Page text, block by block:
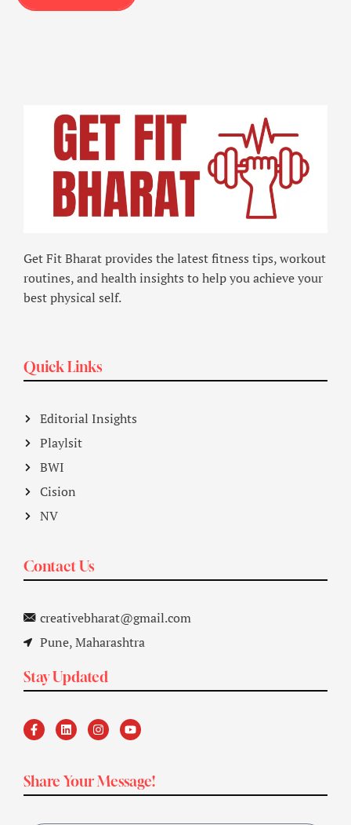
Get Fit Bharat provides the latest fitness tips, workout
routines, and health insights to help you achieve your
best physical self.
Quick Links
Editorial Insights
Playlsit
BWI
Cision
NV
Contact Us
creativebharat@gmail.com
Pune, Maharashtra
Stay Updated
Share Your Message!